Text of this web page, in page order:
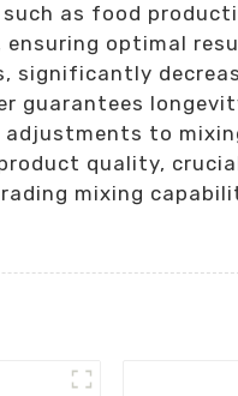
as food
ensuring optimal
significantly
guarantees
to
quality,
mixing